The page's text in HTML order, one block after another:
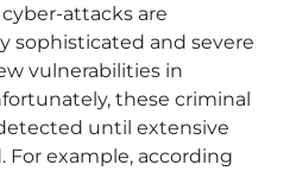
attacks are
sophisticated and severe
vulnerabilities in
these criminal
until extensive
For example, according